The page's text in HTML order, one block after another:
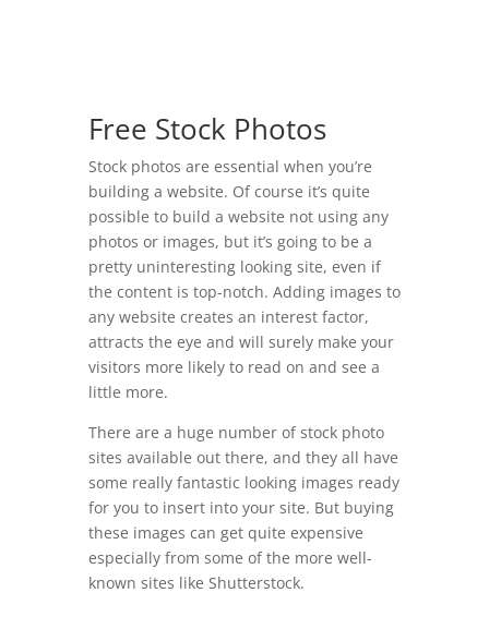
Free Stock Photos
Stock photos are essential when you’re
building a website. Of course it’s quite
possible to build a website not using any
photos or images, but it’s going to be a
pretty uninteresting looking site, even if
the content is top-notch. Adding images to
any website creates an interest factor,
attracts the eye and will surely make your
visitors more likely to read on and see a
little more.
There are a huge number of stock photo
sites available out there, and they all have
some really fantastic looking images ready
for you to insert into your site. But buying
these images can get quite expensive
especially from some of the more well-
known sites like Shutterstock.